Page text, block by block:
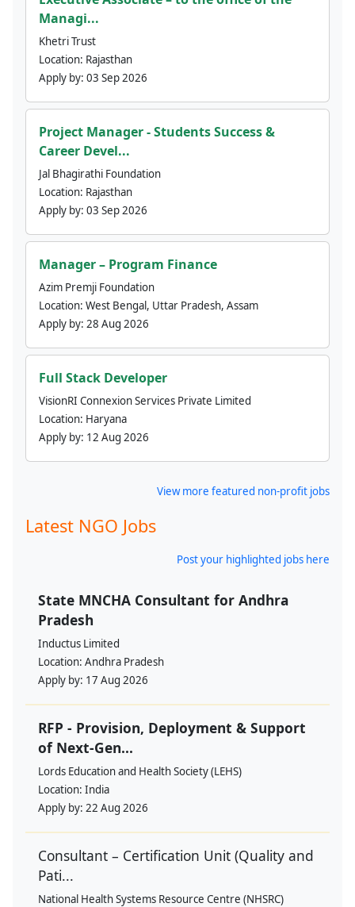
Managi...
Khetri Trust
Location: Rajasthan
Apply by: 03 Sep 2026
Project Manager - Students Success &
Career Devel...
Jal Bhagirathi Foundation
Location: Rajasthan
Apply by: 03 Sep 2026
Manager – Program Finance
Azim Premji Foundation
Location: West Bengal, Uttar Pradesh, Assam
Apply by: 28 Aug 2026
Full Stack Developer
VisionRI Connexion Services Private Limited
Location: Haryana
Apply by: 12 Aug 2026
View more featured non-profit jobs
Latest NGO Jobs
Post your highlighted jobs here
State MNCHA Consultant for Andhra
Pradesh
Inductus Limited
Location: Andhra Pradesh
Apply by: 17 Aug 2026
RFP - Provision, Deployment & Support
of Next-Gen...
Lords Education and Health Society (LEHS)
Location: India
Apply by: 22 Aug 2026
Consultant – Certification Unit (Quality and
Pati...
National Health Systems Resource Centre (NHSRC)